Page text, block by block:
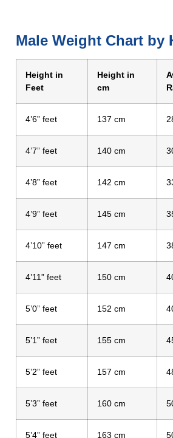
Male Weight Chart by
Height in
Feet
Height in
cm
4’6” feet 137 cm
4’7” feet 140 cm
4’8” feet 142 cm
4’9” feet 145 cm
4’10” feet 147 cm
4’11” feet 150 cm
5’0” feet 152 cm
5’1” feet 155 cm
5’2” feet 157 cm
5’3” feet 160 cm
5’4” feet 163 cm